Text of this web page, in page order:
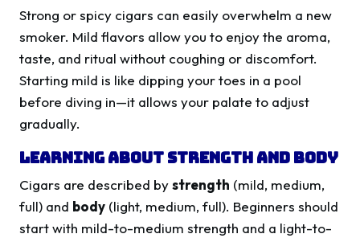
Strong or spicy cigars can easily overwhelm a new
smoker. Mild flavors allow you to enjoy the aroma,
taste, and ritual without coughing or discomfort.
Starting mild is like dipping your toes in a pool
before diving in—it allows your palate to adjust
gradually.
Learning About Strength and Body
Cigars are described bystrength (mild, medium,
full) and body (light, medium, full). Beginners should
start with mild-to-medium strength and a light-to-